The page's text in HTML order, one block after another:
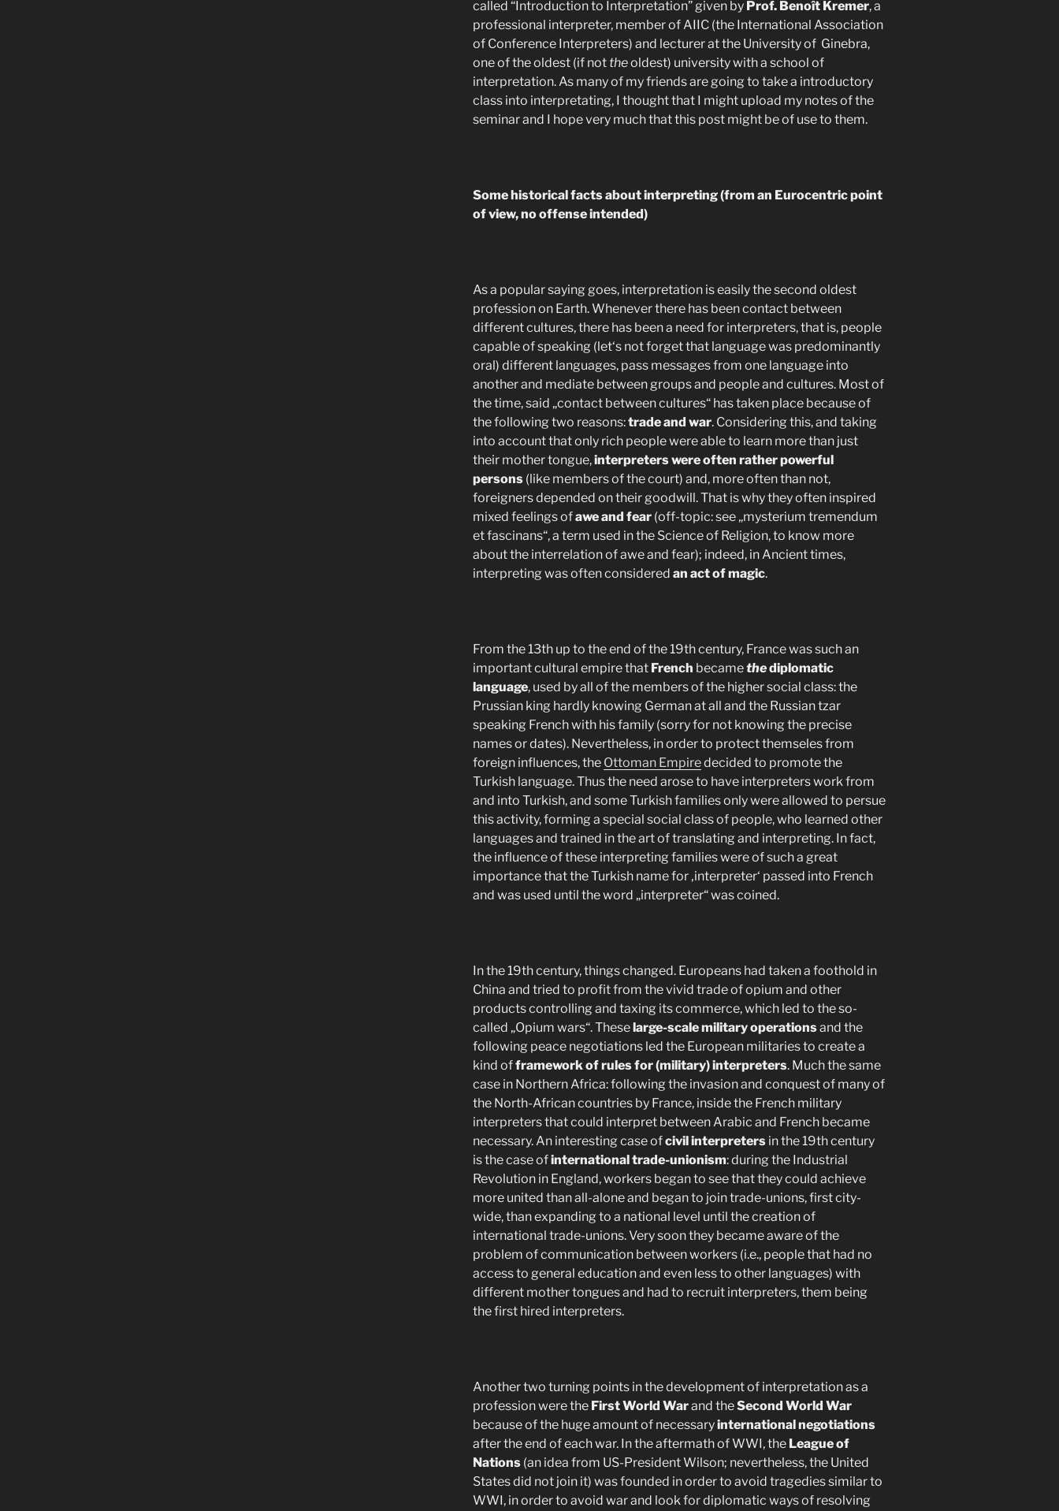
called “Introduction to Interpretation” given by Prof. Benoît Kremer, a
professional interpreter, member of AIIC (the International Association
of Conference Interpreters) and lecturer at the University of Ginebra,
one of the oldest (if not theoldest) university with a school of
interpretation. As many of my friends are going to take a introductory
class into interpretating, I thought that I might upload my notes of the
seminar and I hope very much that this post might be of use to them.
Some historical facts about interpreting (from an Eurocentric point
of view, no offense intended)
As a popular saying goes, interpretation is easily the second oldest
profession on Earth. Whenever there has been contact between
different cultures, there has been a need for interpreters, that is, people
capable of speaking (let‘s not forget that language was predominantly
oral) different languages, pass messages from one language into
another and mediate between groups and people and cultures. Most of
the time, said „contact between cultures“ has taken place because of
the following two reasons:trade and war. Considering this, and taking
into account that only rich people were able to learn more than just
their mother tongue,interpreters were often rather powerful
persons(like members of the court) and, more often than not,
foreigners depended on their goodwill. That is why they often inspired
mixed feelings ofawe and fear(off-topic: see „mysterium tremendum
et fascinans“, a term used in the Science of Religion, to know more
about the interrelation of awe and fear); indeed, in Ancient times,
interpreting was often considered an act of magic.
From the 13th up to the end of the 19th century, France was such an
important cultural empire that French becamethediplomatic
language, used by all of the members of the higher social class: the
Prussian king hardly knowing German at all and the Russian tzar
speaking French with his family (sorry for not knowing the precise
names or dates). Nevertheless, in order to protect themseles from
foreign influences, the Ottoman Empiredecided to promote the
Turkish language. Thus the need arose to have interpreters work from
and into Turkish, and some Turkish families only were allowed to persue
this activity, forming a special social class of people, who learned other
languages and trained in the art of translating and interpreting. In fact,
the influence of these interpreting families were of such a great
importance that the Turkish name for ‚interpreter‘ passed into French
and was used until the word „interpreter“ was coined.
In the 19th century, things changed. Europeans had taken a foothold in
China and tried to profit from the vivid trade of opium and other
products controlling and taxing its commerce, which led to the so-
called „Opium wars“. These large-scale military operationsand the
following peace negotiations led the European militaries to create a
kind offramework of rules for (military) interpreters. Much the same
case in Northern Africa: following the invasion and conquest of many of
the North-African countries by France, inside the French military
interpreters that could interpret between Arabic and French became
necessary. An interesting case ofcivil interpretersin the 19th century
is the case ofinternational trade-unionism: during the Industrial
Revolution in England, workers began to see that they could achieve
more united than all-alone and began to join trade-unions, first city-
wide, than expanding to a national level until the creation of
international trade-unions. Very soon they became aware of the
problem of communication between workers (i.e., people that had no
access to general education and even less to other languages) with
different mother tongues and had to recruit interpreters, them being
the first hired interpreters.
Another two turning points in the development of interpretation as a
profession were the First World Warand theSecond World War
because of the huge amount of necessaryinternational negotiations
after the end of each war. In the aftermath of WWI, the League of
Nations(an idea from US-President Wilson; nevertheless, the United
States did not join it) was founded in order to avoid tragedies similar to
WWI, in order to avoid war and look for diplomatic ways of resolving